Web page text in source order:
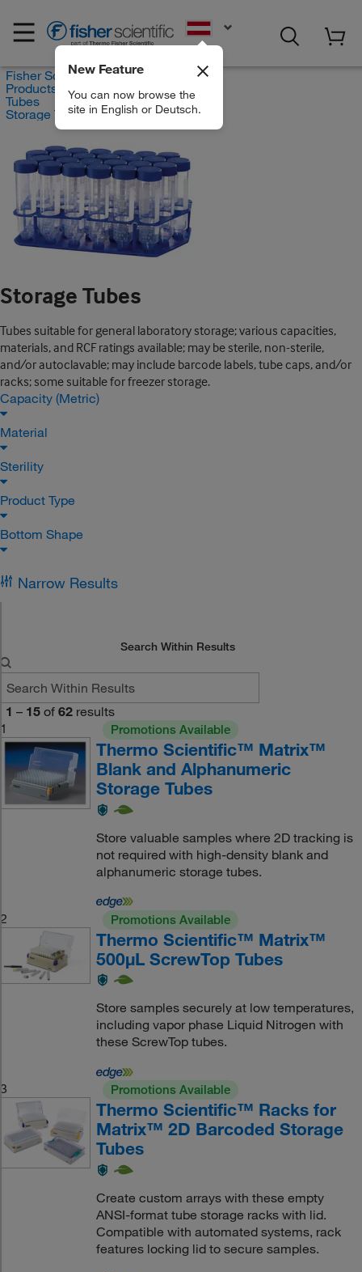
New Feature
You can now browse the
site in English or Deutsch.
Fisher Scientific
Products
Tubes
Storage Tubes
Storage Tubes
Tubes suitable for general laboratory storage; various capacities,
materials, and RCF ratings available; may be sterile, non-sterile,
and/or autoclavable; may include barcode labels, tube caps, and/or
racks; some suitable for freezer storage.
Capacity (Metric)
Material
Sterility
Product Type
Bottom Shape
Narrow Results
Search Within Results
1 – 15 of 62 results
1
Promotions Available
Thermo Scientific™ Matrix™
Blank and Alphanumeric
Storage Tubes
Store valuable samples where 2D tracking is
not required with high-density blank and
alphanumeric storage tubes.
2 Promotions Available
Thermo Scientific™ Matrix™
500μL ScrewTop Tubes
Store samples securely at low temperatures,
including vapor phase Liquid Nitrogen with
these ScrewTop tubes.
3 Promotions Available
Thermo Scientific™ Racks for
Matrix™ 2D Barcoded Storage
Tubes
Create custom arrays with these empty
ANSI-format tube storage racks with lid.
Compatible with automated systems, rack
features locking lid to secure samples.